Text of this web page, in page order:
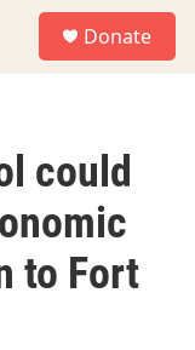
Donate
could
to Fort